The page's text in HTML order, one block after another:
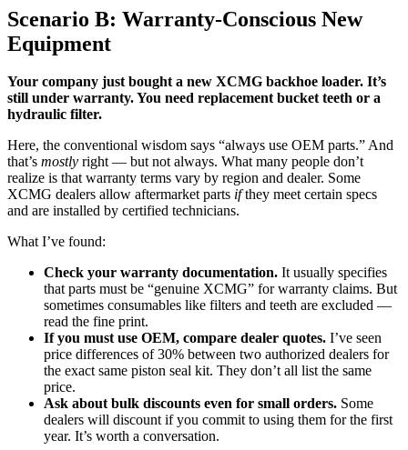
Scenario B: Warranty-Conscious New
Equipment
Your company just bought a new XCMG backhoe loader. It’s
still under warranty. You need replacement bucket teeth or a
hydraulic filter.
Here, the conventional wisdom says “always use OEM parts.” And
that’s mostly right — but not always. What many people don’t
realize is that warranty terms vary by region and dealer. Some
XCMG dealers allow aftermarket parts ifthey meet certain specs
and are installed by certified technicians.
What I’ve found:
Check your warranty documentation. It usually specifies
that parts must be “genuine XCMG” for warranty claims. But
sometimes consumables like filters and teeth are excluded —
read the fine print.
If you must use OEM, compare dealer quotes. I’ve seen
price differences of 30% between two authorized dealers for
the exact same piston seal kit. They don’t all list the same
price.
Ask about bulk discounts even for small orders. Some
dealers will discount if you commit to using them for the first
year. It’s worth a conversation.